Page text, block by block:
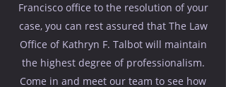
Francisco office to the resolution of your
case, you can rest assured that The Law
Office of Kathryn F. Talbot will maintain
the highest degree of professionalism.
Come in and meet our team to see how